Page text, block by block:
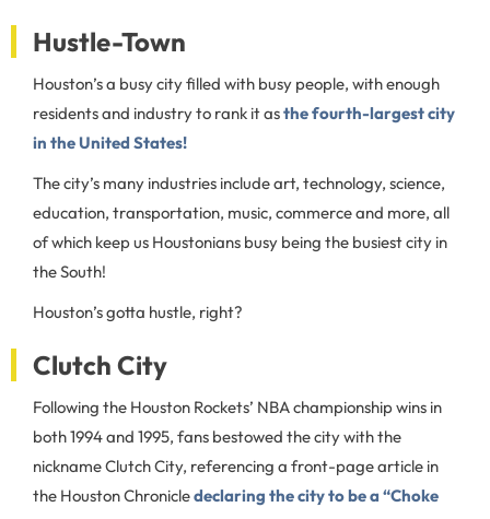
Hustle-Town
Houston’s a busy city filled with busy people, with enough
residents and industry to rank it asthe fourth-largest city
in the United States!
The city’s many industries include art, technology, science,
education, transportation, music, commerce and more, all
of which keep us Houstonians busy being the busiest city in
the South!
Houston’s gotta hustle, right?
Clutch City
Following the Houston Rockets’ NBA championship wins in
both 1994 and 1995, fans bestowed the city with the
nickname Clutch City, referencing a front-page article in
the Houston Chronicledeclaring the city to be a “Choke